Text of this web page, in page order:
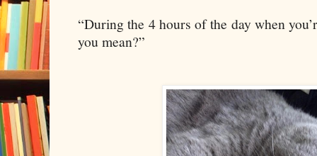
“During the 4 hours of the day when
you mean?”